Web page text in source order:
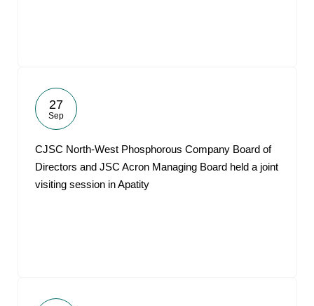
27
Sep
CJSC North-West Phosphorous Company Board of
Directors and JSC Acron Managing Board held a joint
visiting session in Apatity